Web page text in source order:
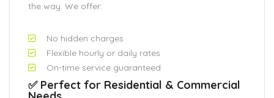
the way. We offer:
No hidden charges
Flexible hourly or daily rates
On-time service guaranteed
✅ Perfect for Residential & Commercial